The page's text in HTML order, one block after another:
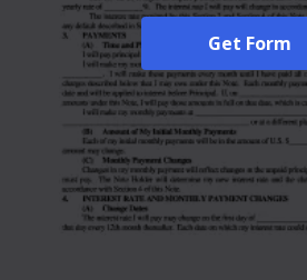
Get Form